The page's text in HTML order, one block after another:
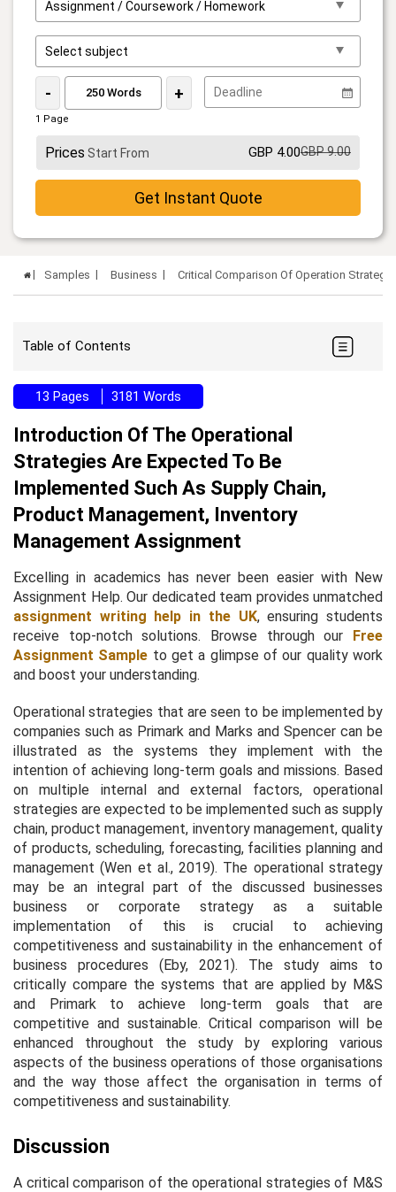
- +
1 Page
Prices Start From GBP 4.00GBP 9.00
Get Instant Quote
Samples Business Critical Comparison Of Operation
Table of Contents
13 Pages 3181 Words
Introduction Of The Operational
Strategies Are Expected To Be
Implemented Such As Supply Chain,
Product Management, Inventory
Management Assignment
Excelling in academics has never been easier with New
Assignment Help. Our dedicated team provides unmatched
assignment writing help in the UK, ensuring students
receive top-notch solutions. Browse through our Free
Assignment Sample to get a glimpse of our quality work
and boost your understanding.
Operational strategies that are seen to be implemented by
companies such as Primark and Marks and Spencer can be
illustrated as the systems they implement with the
intention of achieving long-term goals and missions. Based
on multiple internal and external factors, operational
strategies are expected to be implemented such as supply
chain, product management, inventory management, quality
of products, scheduling, forecasting, facilities planning and
management (Wen et al.,2019). The operational strategy
may be an integral part of the discussed businesses
business or corporate strategy as a suitable
implementation of this is crucial to achieving
competitiveness and sustainability in the enhancement of
business procedures (Eby, 2021). The study aims to
critically compare the systems that are applied by M&S
and Primark to achieve long-term goals that are
competitive and sustainable. Critical comparison will be
enhanced throughout the study by exploring various
aspects of the business operations of those organisations
and the way those affect the organisation in terms of
competitiveness and sustainability.
Discussion
A critical comparison of the operational strategies of M&S